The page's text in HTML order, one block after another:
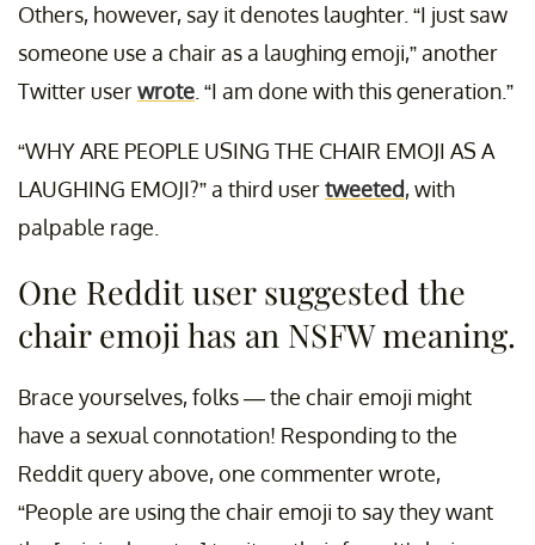
Others, however, say it denotes laughter. “I just saw
someone use a chair as a laughing emoji,” another
Twitter userwrote . “I am done with this generation.”
“WHY ARE PEOPLE USING THE CHAIR EMOJI AS A
LAUGHING EMOJI?” a third usertweeted, with
palpable rage.
One Reddit user suggested the
chair emoji has an NSFW meaning.
Brace yourselves, folks — the chair emoji might
have a sexual connotation! Responding to the
Reddit query above, one commenter wrote,
“People are using the chair emoji to say they want